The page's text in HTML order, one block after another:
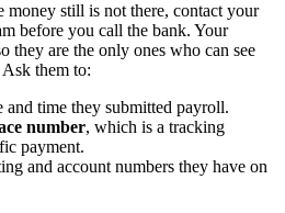
money still is not there, contact your
before you call the bank. Your
they are the only ones who can see
them to:
and time they submitted payroll.
number, which is a tracking
payment.
and account numbers they have on